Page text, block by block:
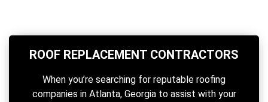
ROOF REPLACEMENT CONTRACTORS
When you’re searching for reputable roofing
companies in Atlanta, Georgia to assist with your